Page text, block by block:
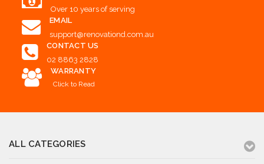
Over 10 years of serving
EMAIL
support@renovationd.com.au
CONTACT US
02 8863 2828
WARRANTY
Click to Read
ALL CATEGORIES